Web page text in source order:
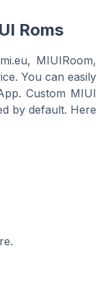
Roms
MIUIRoom,
You can easily
Custom MIUI
by default. Here